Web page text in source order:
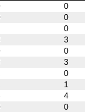
0
0
0
3
0
3
0
1
4
0